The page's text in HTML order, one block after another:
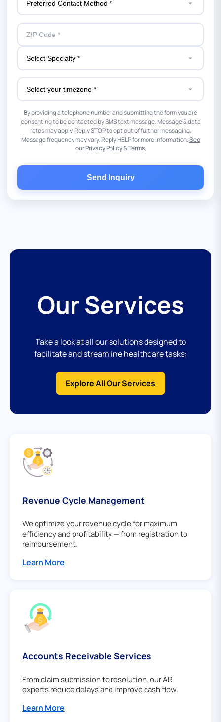
By providing a telephone number and submitting the form you are
consenting to be contacted by SMS text message. Message & data
rates may apply. Reply STOP to opt out of further messaging.
Message frequency may vary. Reply HELP for more information.See
our Privacy Policy & Terms.
Send Inquiry
Our Services
Take a look at all our solutions designed to
facilitate and streamline healthcare tasks:
Explore All Our Services
Revenue Cycle Management
We optimize your revenue cycle for maximum
efficiency and profitability — from registration to
reimbursement.
Learn More
Accounts Receivable Services
From claim submission to resolution, our AR
experts reduce delays and improve cash flow.
Learn More